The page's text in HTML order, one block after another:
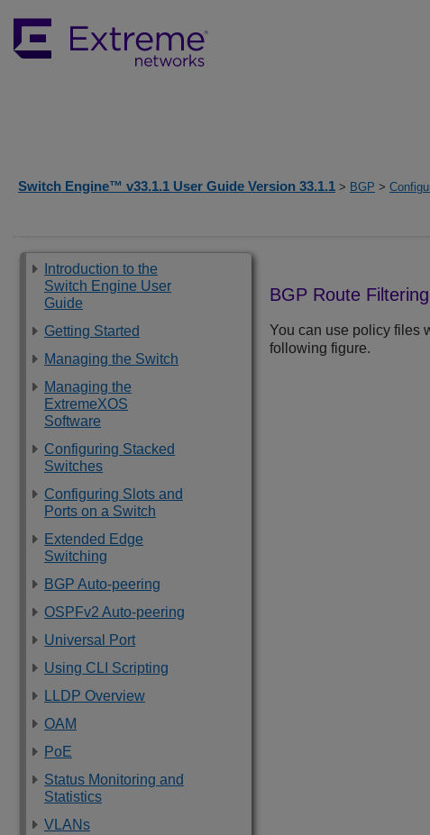
Switch Engine™ v33.1.1 User Guide Version 33.1.1 > BGP >
Introduction to the
Switch Engine User
Guide
Getting Started
Managing the Switch
Managing the
ExtremeXOS
Software
Configuring Stacked
Switches
Configuring Slots and
Ports on a Switch
Extended Edge
Switching
BGP Auto-peering
OSPFv2 Auto-peering
Universal Port
Using CLI Scripting
LLDP Overview
OAM
PoE
Status Monitoring and
Statistics
VLANs
BGP Route
You can use policy files
following figure.